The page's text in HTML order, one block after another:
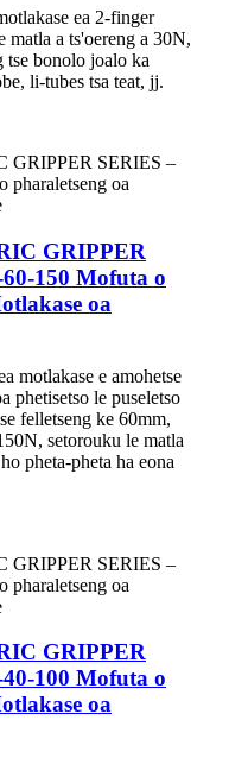
ea 2-finger
matla a ts'oereng a 30N,
tse bonolo joalo ka
li-tubes tsa teat, jj.
GRIPPER
150 Mofuta o
oa
motlakase e amohetse
phetisetso le puseletso
felletseng ke 60mm,
setorouku le matla
pheta-pheta ha eona
GRIPPER
100 Mofuta o
oa